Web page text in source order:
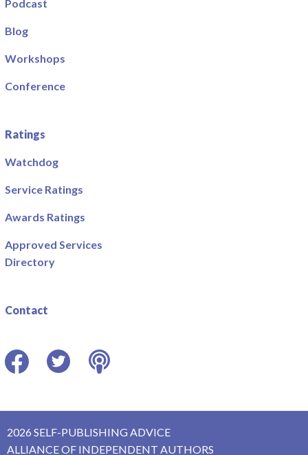
Podcast
Blog
Workshops
Conference
Ratings
Watchdog
Service Ratings
Awards Ratings
Approved Services
Directory
Contact
2026 SELF-PUBLISHING ADVICE
ALLIANCE OF INDEPENDENT AUTHORS